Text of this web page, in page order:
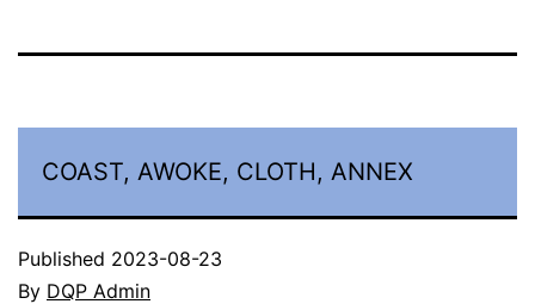
COAST, AWOKE, CLOTH, ANNEX
Published 2023-08-23
By DQP Admin